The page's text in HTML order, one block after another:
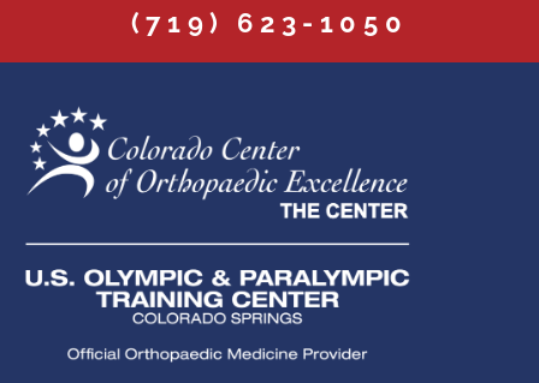
(719) 623-1050